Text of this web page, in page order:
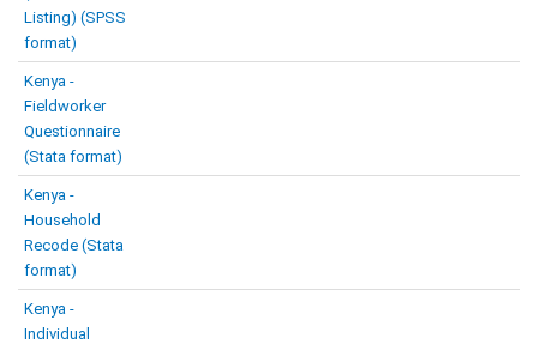
Listing) (SPSS
format)
Kenya -
Fieldworker
Questionnaire
(Stata format)
Kenya -
Household
Recode (Stata
format)
Kenya -
Individual